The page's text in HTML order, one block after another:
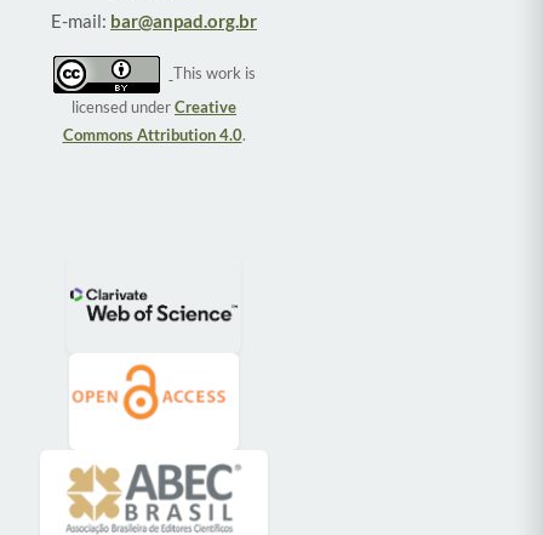
E-mail: bar@anpad.org.br
This work is
licensed underCreative
Commons Attribution 4.0.